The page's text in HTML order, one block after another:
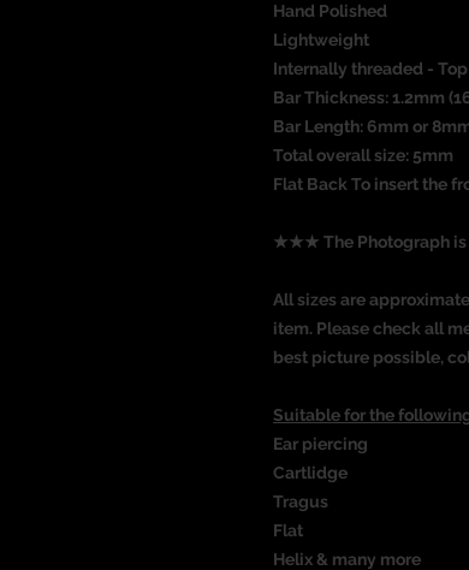
Hand Polished
Lightweight
Internally threaded -
Bar Thickness: 1.2mm
Bar Length: 6mm or
Total overall size: 5mm
Flat Back To insert the
★★★ The Photograph
All sizes are
item. Please check all
best picture possible,
Suitable for the
Ear piercing
Cartlidge
Tragus
Flat
Helix & many more